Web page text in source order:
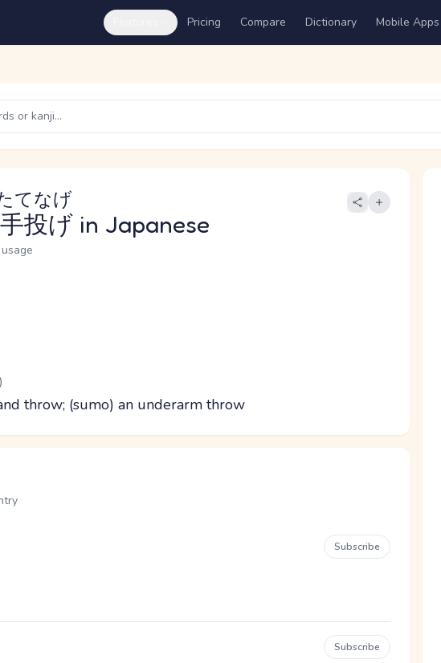
Pricing Compare Dictionary Mobile Apps
投げ
てなげ
in Japanese
throw; (sumo) an underarm throw
Subscribe
Subscribe